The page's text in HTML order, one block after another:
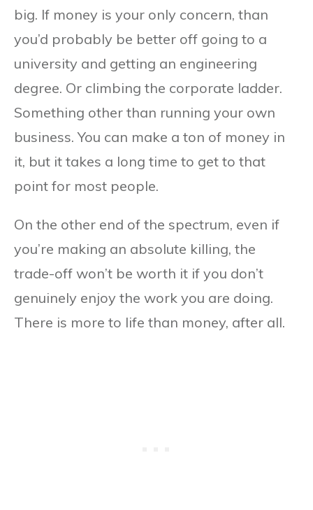
big. If money is your only concern, than
you’d probably be better off going to a
university and getting an engineering
degree. Or climbing the corporate ladder.
Something other than running your own
business. You can make a ton of money in
it, but it takes a long time to get to that
point for most people.
On the other end of the spectrum, even if
you’re making an absolute killing, the
trade-off won’t be worth it if you don’t
genuinely enjoy the work you are doing.
There is more to life than money, after all.